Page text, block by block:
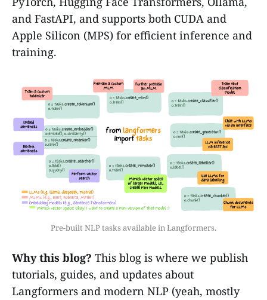
and FastAPI, and supports both CUDA and
Apple Silicon (MPS) for efficient inference and
training.
Pre-built NLP tasks available in Langformers.
Why this blog? This blog is where we publish
tutorials, guides, and updates about
Langformers and modern NLP (yeah, mostly